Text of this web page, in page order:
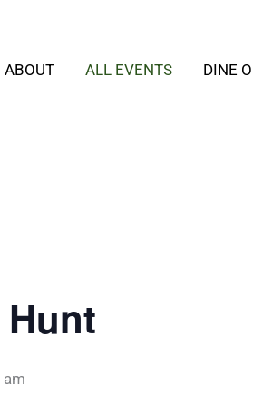
ABOUT ALL EVENTS DINE
am